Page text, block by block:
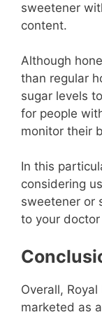
sweetener
content.
Although
than regular
sugar levels
for people
monitor their
In this
considering
sweetener or
to your
Overall,
marketed as